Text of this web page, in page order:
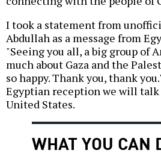
I took a statement from
Abdullah as a message from
"Seeing you all, a big group of
much about Gaza and the
so happy. Thank you, thank
Egyptian reception we will talk
United States.
WHAT YOU CAN